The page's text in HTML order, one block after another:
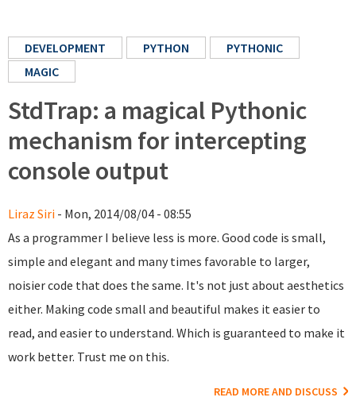
DEVELOPMENT PYTHON
PYTHONIC
MAGIC
StdTrap: a magical Pythonic
mechanism for intercepting
console output
Liraz Siri - Mon, 2014/08/04 - 08:55
As a programmer I believe less is more. Good code is small,
simple and elegant and many times favorable to larger,
noisier code that does the same. It's not just about aesthetics
either. Making code small and beautiful makes it easier to
read, and easier to understand. Which is guaranteed to make it
work better. Trust me on this.
READ MORE AND DISCUSS